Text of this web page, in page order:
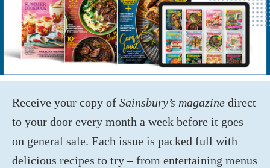
Receive your copy of Sainsbury’s magazine direct
to your door every month a week before it goes
on general sale. Each issue is packed full with
delicious recipes to try – from entertaining menus